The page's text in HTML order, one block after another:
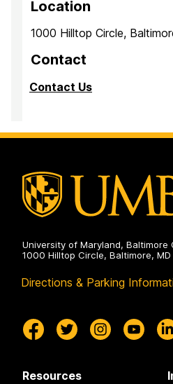
Location
1000 Hilltop Circle,
Contact
Contact Us
University of Maryland, Baltimore
1000 Hilltop Circle, Baltimore, MD
Directions & Parking
Resources